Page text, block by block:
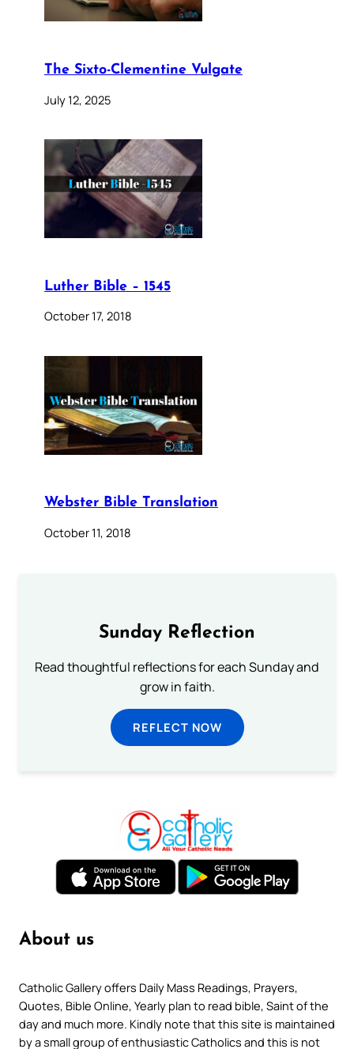
The Sixto-Clementine Vulgate
July 12, 2025
Luther Bible – 1545
October 17, 2018
Webster Bible Translation
October 11, 2018
Sunday Reflection
Read thoughtful reflections for each Sunday and
grow in faith.
REFLECT NOW
About us
Catholic Gallery offers Daily Mass Readings, Prayers,
Quotes, Bible Online, Yearly plan to read bible, Saint of the
day and much more. Kindly note that this site is maintained
by a small group of enthusiastic Catholics and this is not